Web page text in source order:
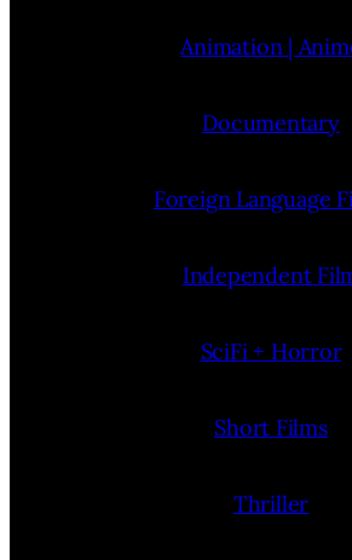
Animation |
Documentary
Foreign Language
Independent
SciFi + Horror
Short Films
Thriller